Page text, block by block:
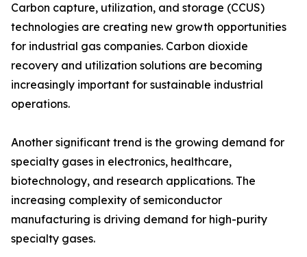
Carbon capture, utilization, and storage (CCUS)
technologies are creating new growth opportunities
for industrial gas companies. Carbon dioxide
recovery and utilization solutions are becoming
increasingly important for sustainable industrial
operations.
Another significant trend is the growing demand for
specialty gases in electronics, healthcare,
biotechnology, and research applications. The
increasing complexity of semiconductor
manufacturing is driving demand for high-purity
specialty gases.